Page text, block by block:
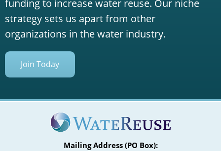
funding to increase water reuse. Our niche
strategy sets us apart from other
organizations in the water industry.
Join Today
Mailing Address (PO Box):